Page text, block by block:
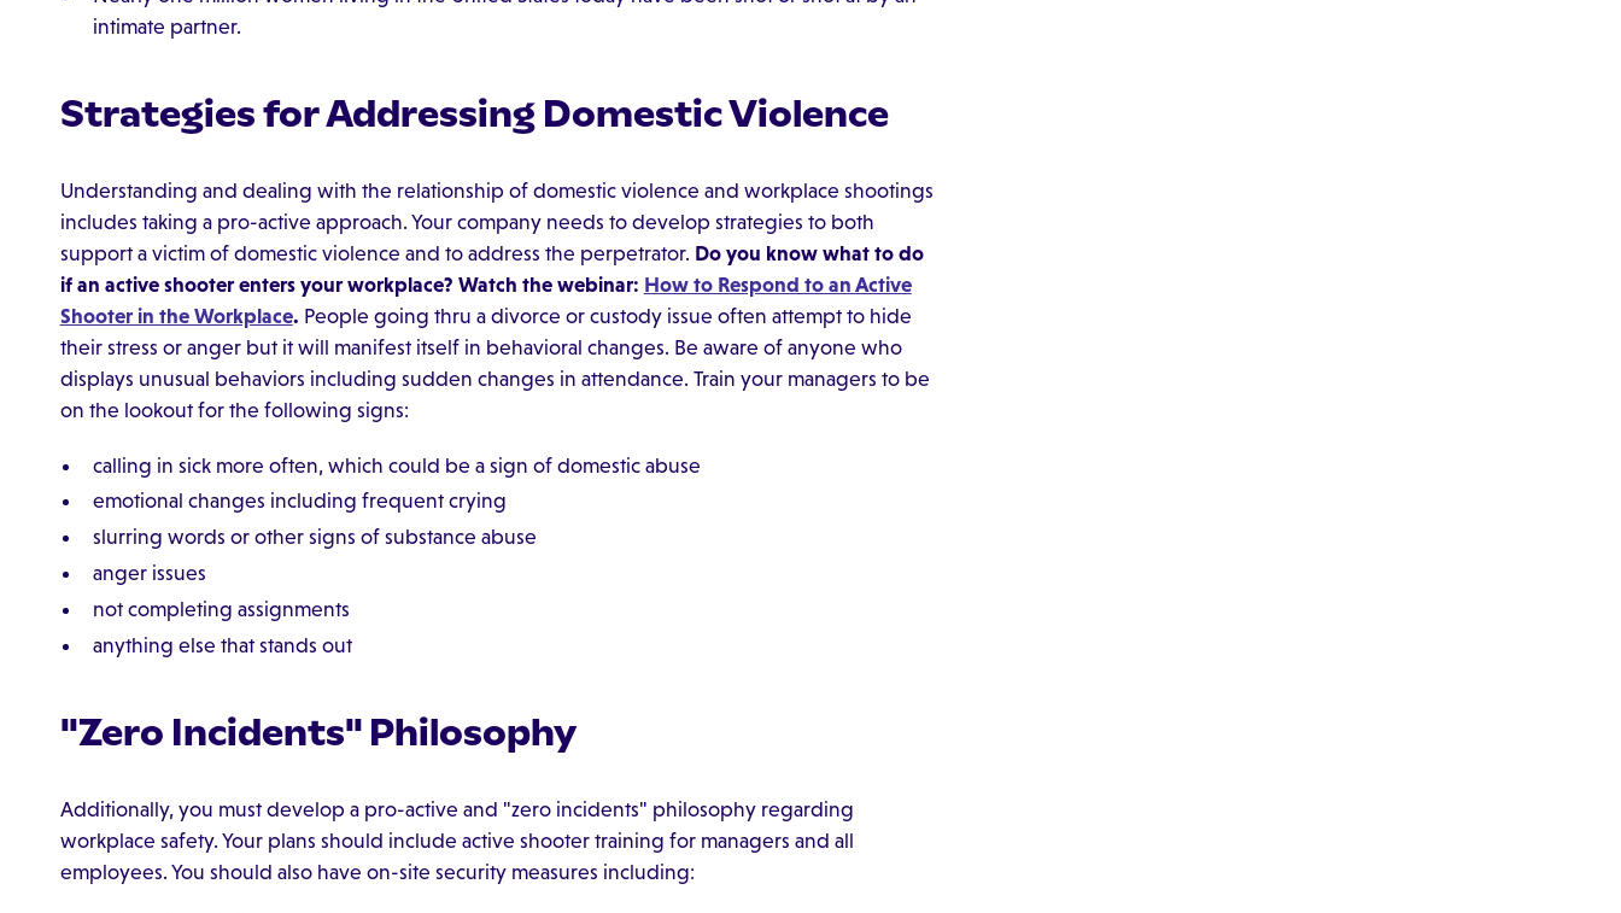
intimate partner.
Strategies for Addressing Domestic Violence
Understanding and dealing with the relationship of domestic violence and workplace shootings
includes taking a pro-active approach. Your company needs to develop strategies to both
support a victim of domestic violence and to address the perpetrator. Do you know what to do
if an active shooter enters your workplace? Watch the webinar: How to Respond to an Active
Shooter in the Workplace. People going thru a divorce or custody issue often attempt to hide
their stress or anger but it will manifest itself in behavioral changes. Be aware of anyone who
displays unusual behaviors including sudden changes in attendance. Train your managers to be
on the lookout for the following signs:
calling in sick more often, which could be a sign of domestic abuse
emotional changes including frequent crying
slurring words or other signs of substance abuse
anger issues
not completing assignments
anything else that stands out
"Zero Incidents" Philosophy
Additionally, you must develop a pro-active and "zero incidents" philosophy regarding
workplace safety. Your plans should include active shooter training for managers and all
employees. You should also have on-site security measures including: